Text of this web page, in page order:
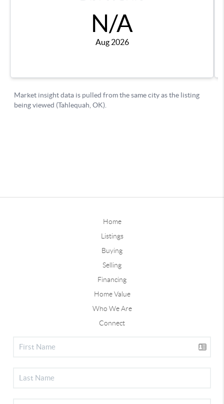
Home
Listings
Buying
Selling
Financing
Home Value
Who We Are
Connect